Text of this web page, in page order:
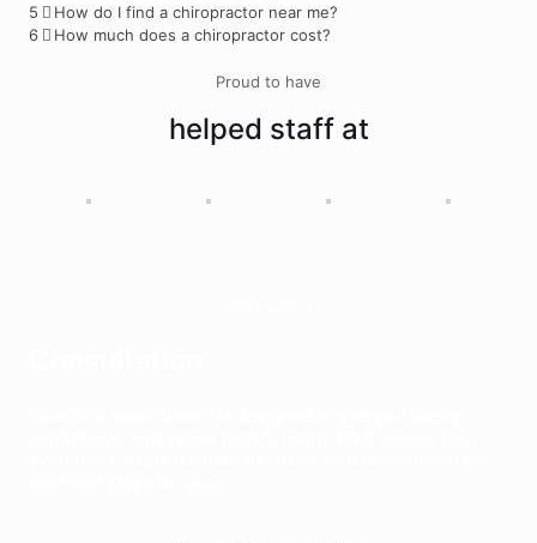
5
How do I find a chiropractor near me?
6
How much does a chiropractor cost?
Proud to have
helped staff at